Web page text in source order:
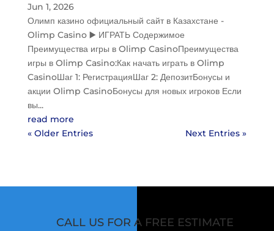
Jun 1, 2026
Олимп казино официальный сайт в Казахстане -
Olimp Casino ▶️ ИГРАТЬ Содержимое
Преимущества игры в Olimp CasinoПреимущества
игры в Olimp Casino:Как начать играть в Olimp
CasinoШаг 1: РегистрацияШаг 2: ДепозитБонусы и
акции Olimp CasinoБонусы для новых игроков Если
вы...
read more
« Older Entries
Next Entries »
CALL US FOR A FREE ESTIMATE